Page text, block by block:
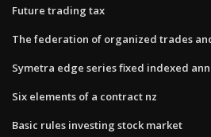
Future trading tax
The federation of organized trades
Symetra edge series fixed indexed
Six elements of a contract nz
Basic rules investing stock market